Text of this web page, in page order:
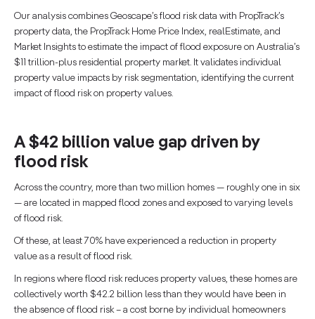
Our analysis combines Geoscape’s flood risk data with PropTrack’s
property data, the PropTrack Home Price Index, realEstimate, and
Market Insights to estimate the impact of flood exposure on Australia’s
$11 trillion-plus residential property market. It validates individual
property value impacts by risk segmentation, identifying the current
impact of flood risk on property values.
A $42 billion value gap driven by
flood risk
Across the country, more than two million homes — roughly one in six
— are located in mapped flood zones and exposed to varying levels
of flood risk.
Of these, at least 70% have experienced a reduction in property
value as a result of flood risk.
In regions where flood risk reduces property values, these homes are
collectively worth $42.2 billion less than they would have been in
the absence of flood risk – a cost borne by individual homeowners